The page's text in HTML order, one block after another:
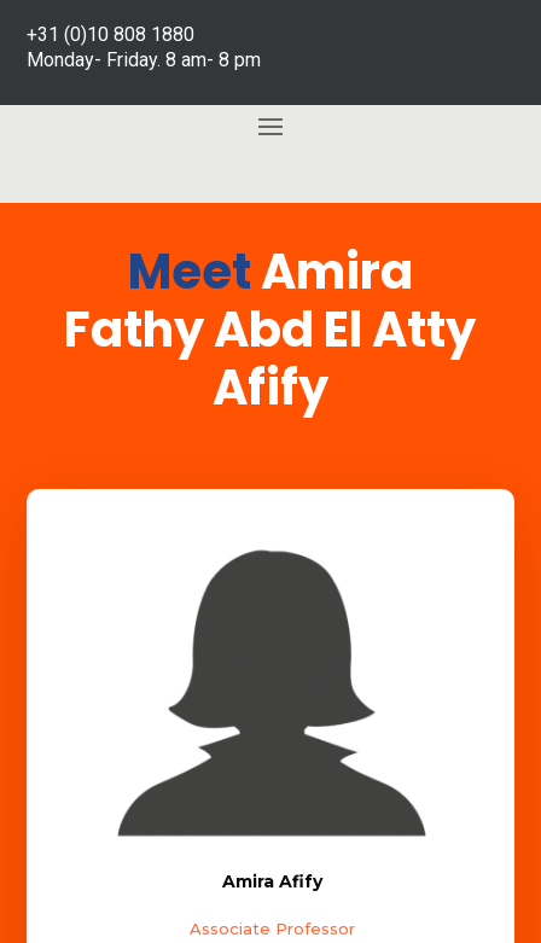
+31 (0)10 808 1880
Monday- Friday. 8 am- 8 pm
MeetAmira
Fathy Abd El Atty
Afify
Amira Afify
Associate Professor